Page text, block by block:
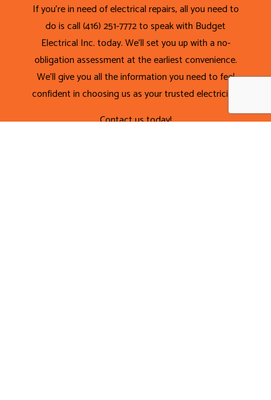
If you’re in need of electrical repairs, all you need to
do is call (416) 251-7772 to speak with Budget
Electrical Inc. today. We’ll set you up with a no-
obligation assessment at the earliest convenience.
We’ll give you all the information you need to feel
confident in choosing us as your trusted electrician.
Contact us today!